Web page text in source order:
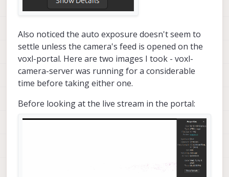
Also noticed the auto exposure doesn't seem to
settle unless the camera's feed is opened on the
voxl-portal. Here are two images I took - voxl-
camera-server was running for a considerable
time before taking either one.
Before looking at the live stream in the portal: